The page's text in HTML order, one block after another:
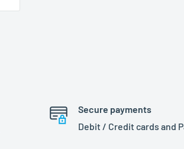
Secure payments
Debit / Credit cards and